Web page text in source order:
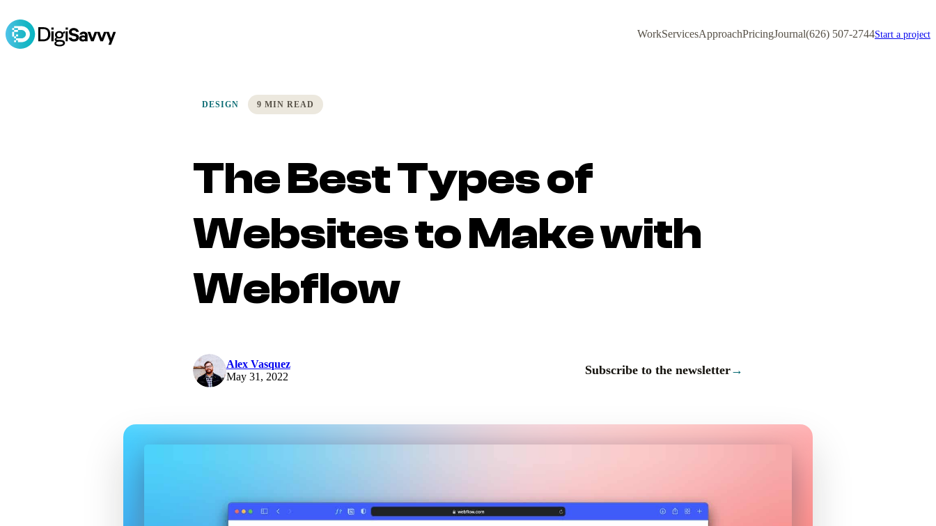
WorkServicesApproachPricingJournal(626) 507-2744Start a project
DESIGN 9 MIN READ
The Best Types of
Websites to Make with
Webflow
Alex Vasquez
May 31, 2022
Subscribe to the newsletter→